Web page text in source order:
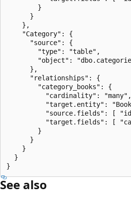
        }
      }
    },
    "Category": {
      "source": {
        "type": "table",
"object":
      },
      "relationships": {
        "category_books": {
          "cardinality": "many",
"target.entity":
"source.fields": [
"target.fields": [
        }
      }
    }
  }
See also